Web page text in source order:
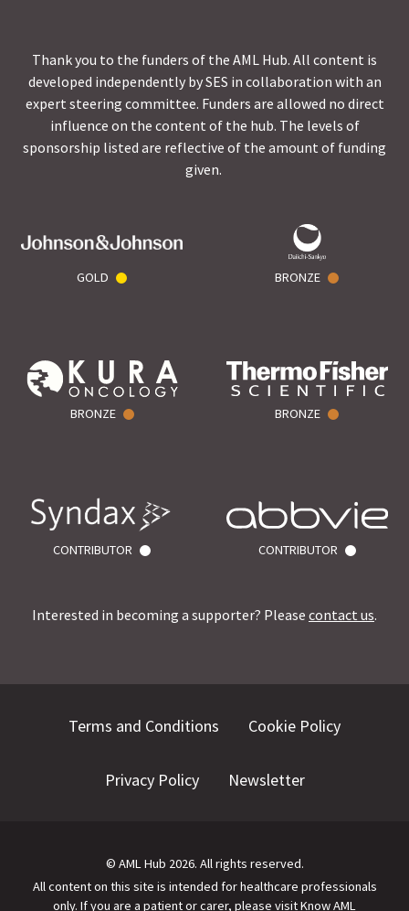
Thank you to the funders of the AML Hub. All content is
developed independently by SES in collaboration with an
expert steering committee. Funders are allowed no direct
influence on the content of the hub. The levels of
sponsorship listed are reflective of the amount of funding
given.
GOLD BRONZE
BRONZE BRONZE
CONTRIBUTOR CONTRIBUTOR
Interested in becoming a supporter? Please contact us.
Terms and Conditions Cookie Policy
Privacy Policy Newsletter
© AML Hub 2026. All rights reserved.
All content on this site is intended for healthcare professionals
only. If you are a patient or carer, please visitKnow AML